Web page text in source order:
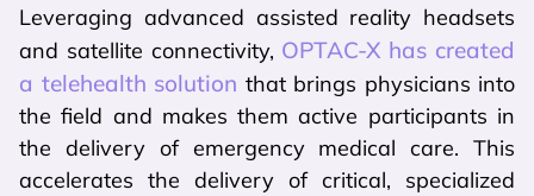
Leveraging advanced assisted reality headsets
and satellite connectivity, OPTAC-X has created
a telehealth solution that brings physicians into
the field and makes them active participants in
the delivery of emergency medical care. This
accelerates the delivery of critical, specialized